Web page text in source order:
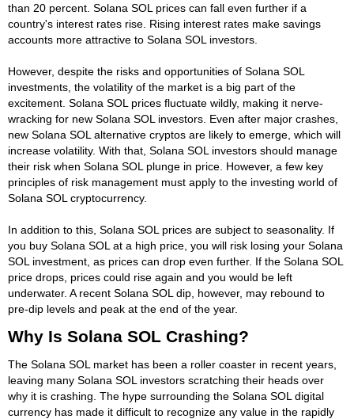
than 20 percent. Solana SOL prices can fall even further if a
country's interest rates rise. Rising interest rates make savings
accounts more attractive to Solana SOL investors.
However, despite the risks and opportunities of Solana SOL
investments, the volatility of the market is a big part of the
excitement. Solana SOL prices fluctuate wildly, making it nerve-
wracking for new Solana SOL investors. Even after major crashes,
new Solana SOL alternative cryptos are likely to emerge, which will
increase volatility. With that, Solana SOL investors should manage
their risk when Solana SOL plunge in price. However, a few key
principles of risk management must apply to the investing world of
Solana SOL cryptocurrency.
In addition to this, Solana SOL prices are subject to seasonality. If
you buy Solana SOL at a high price, you will risk losing your Solana
SOL investment, as prices can drop even further. If the Solana SOL
price drops, prices could rise again and you would be left
underwater. A recent Solana SOL dip, however, may rebound to
pre-dip levels and peak at the end of the year.
Why Is Solana SOL Crashing?
The Solana SOL market has been a roller coaster in recent years,
leaving many Solana SOL investors scratching their heads over
why it is crashing. The hype surrounding the Solana SOL digital
currency has made it difficult to recognize any value in the rapidly